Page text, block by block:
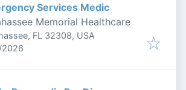
Services Medic
Memorial Healthcare
FL 32308, USA
: